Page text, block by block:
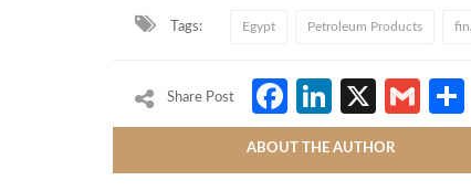
Tags: Egypt Petroleum Products
Share Post Facebook
LinkedIn
X
ABOUT THE AUTHOR